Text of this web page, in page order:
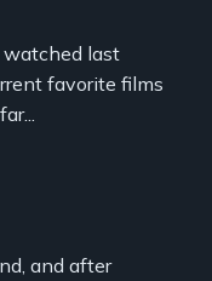
watched last
favorite films
and after